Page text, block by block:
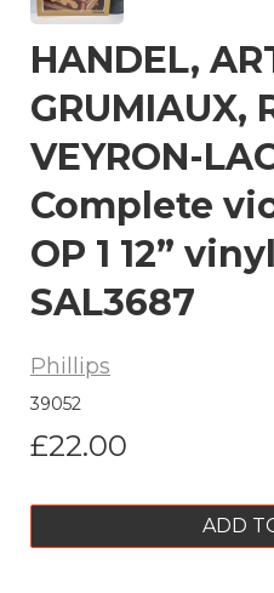
HANDEL,
GRUMIAUX,
VEYRON-
Complete
OP 1 12”
SAL3687
Phillips
39052
£22.00
ADD